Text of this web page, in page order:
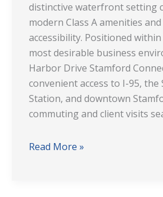
distinctive waterfront setting
modern Class A amenities
accessibility. Positioned within
most desirable business
Harbor Drive Stamford
convenient access to I-95,
Station, and downtown
commuting and client visits
Read More »